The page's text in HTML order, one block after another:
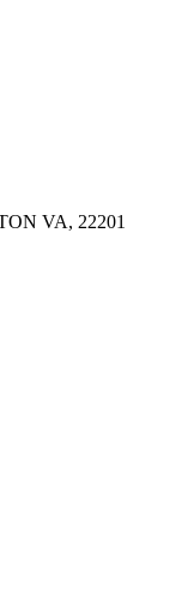
VA, 22201